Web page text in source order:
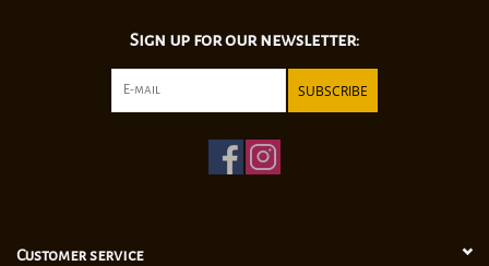
Sign up for our newsletter:
SUBSCRIBE
Customer service